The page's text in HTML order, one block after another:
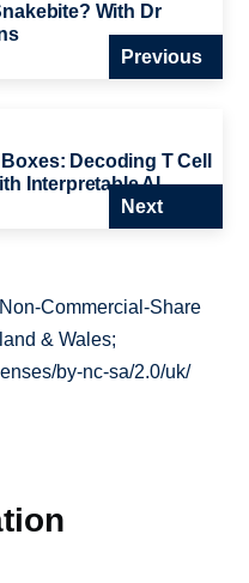
With Dr
Previous
Decoding T Cell
Interpretable AI
Next
Commercial-Share
& Wales;
by-nc-sa/2.0/uk/